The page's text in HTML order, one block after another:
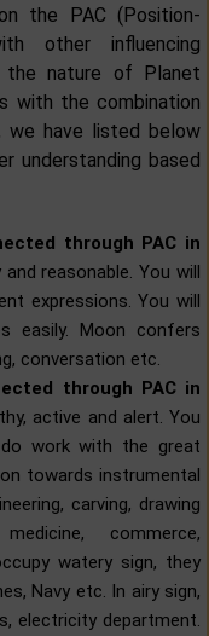
the PAC (Position-
other influencing
nature of Planet
with the combination
we have listed below
understanding based
through PAC in
reasonable. You will
expressions. You will
easily. Moon confers
conversation etc.
through PAC in
active and alert. You
work with the great
towards instrumental
carving, drawing
commerce,
watery sign, they
Navy etc. In airy sign,
electricity department.